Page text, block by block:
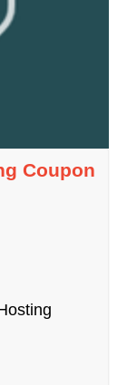
Coupon